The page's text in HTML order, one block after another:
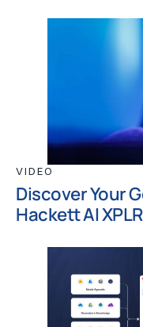
VIDEO
Discover Your
Hackett AI